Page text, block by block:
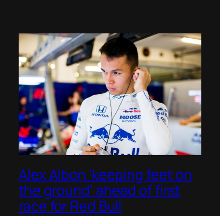
Alex Albon ‘keeping feet on
the ground’ ahead of first
race for Red Bull